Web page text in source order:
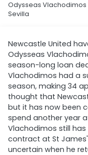
Odysseas Vlachodimos
Sevilla
Newcastle United
Odysseas
season-long loan
Vlachodimos had a
season, making 34
thought that
but it has now been
spend another year
Vlachodimos still
contract at St
uncertain when he